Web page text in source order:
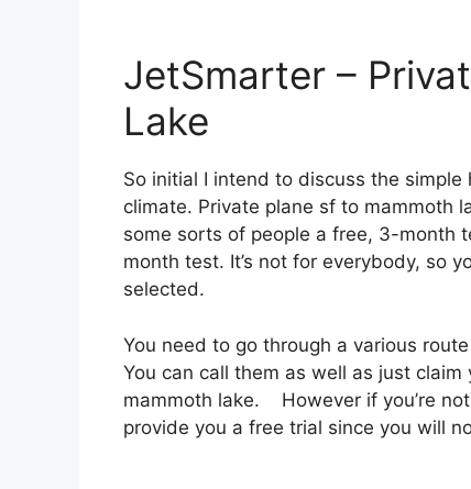
JetSmarter –
Lake
So initial I intend to discuss the
climate. Private plane sf to mammoth
some sorts of people a free, 3-month
month test. It’s not for everybody, so
selected.
You need to go through a various
You can call them as well as just
mammoth lake. However if you’re
provide you a free trial since you will